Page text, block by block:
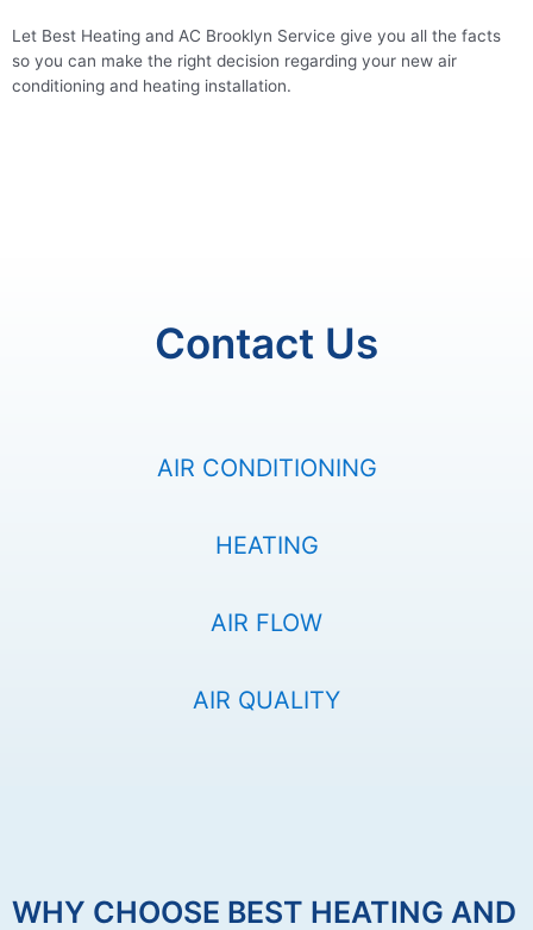
Let Best Heating and AC Brooklyn Service give you all the facts
so you can make the right decision regarding your new air
conditioning and heating installation.
Contact Us
AIR CONDITIONING
HEATING
AIR FLOW
AIR QUALITY
WHY CHOOSE BEST HEATING AND